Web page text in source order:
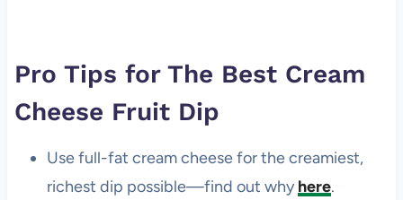
Pro Tips for The Best Cream
Cheese Fruit Dip
Use full-fat cream cheese for the creamiest,
richest dip possible—find out why here.